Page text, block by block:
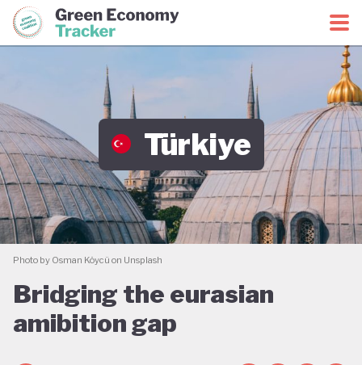
Green Economy CoalitionGreen Economy Tracker
Türkiye
Photo by Osman Köycü on Unsplash
Bridging the eurasian
amibition gap